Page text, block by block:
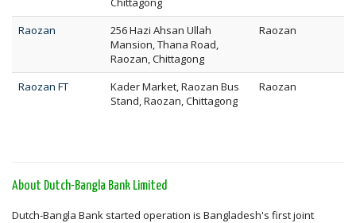
Raozan
256 Hazi Ahsan Ullah
Mansion, Thana Road,
Raozan, Chittagong
Raozan
Raozan FT
Kader Market, Raozan Bus
Stand, Raozan, Chittagong
Raozan
About Dutch-Bangla Bank Limited
Dutch-Bangla Bank started operation is Bangladesh's first joint